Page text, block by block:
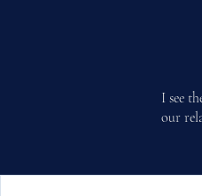
I see
our